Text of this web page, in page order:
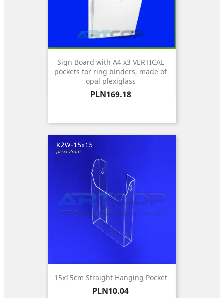
Sign Board with A4 x3 VERTICAL
pockets for ring binders, made of
opal plexiglass
Price
PLN169.18
15x15cm Straight Hanging Pocket
Price
PLN10.04